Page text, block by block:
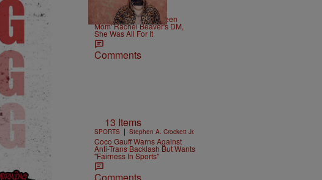
CELEBRITY | Weso
Lil Wayne Slides In 'Teen
Mom' Rachel Beaver's DM,
She Was All For It
Comments
13 Items
SPORTS | Stephen A. Crockett Jr.
Coco Gauff Warns Against
Anti-Trans Backlash But Wants
"Fairness In Sports"